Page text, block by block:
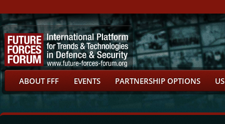
ABOUT FFF EVENTS PARTNERSHIP OPTIONS